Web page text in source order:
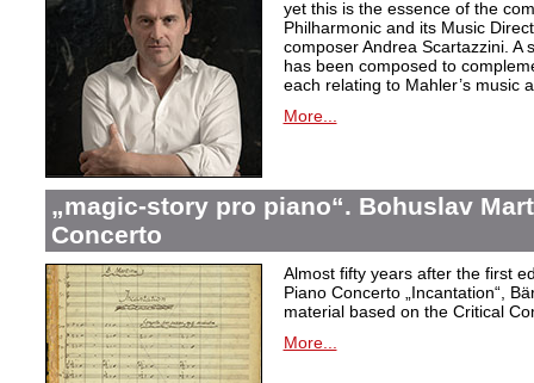
yet this is the essence of the
Philharmonic and its Music
composer Andrea Scartazzini. A
has been composed to
each relating to Mahler’s music
More...
„magic-story pro piano“. Bohuslav
Concerto
Almost fifty years after the first
Piano Concerto
„Incantation“,
material based on the Critical
More...